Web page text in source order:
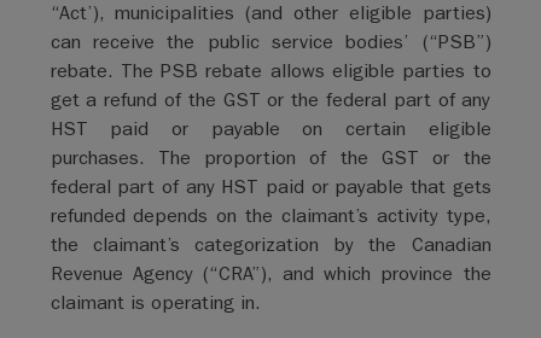
“Act’), municipalities (and other eligible parties)
can receive the public service bodies’ (“PSB”)
rebate. The PSB rebate allows eligible parties to
get a refund of the GST or the federal part of any
HST paid or payable on certain eligible
purchases. The proportion of the GST or the
federal part of any HST paid or payable that gets
refunded depends on the claimant’s activity type,
the claimant’s categorization by the Canadian
Revenue Agency (“CRA”), and which province the
claimant is operating in.